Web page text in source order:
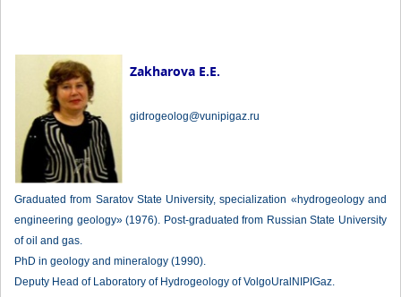
Zakharova E.E.
gidrogeolog@vunipigaz.ru
Graduated from Saratov State University, specialization «hydrogeology and
engineering geology» (1976). Post-graduated from Russian State University
of oil and gas.
PhD in geology and mineralogy (1990).
Deputy Head of Laboratory of Hydrogeology of VolgoUralNIPIGaz.